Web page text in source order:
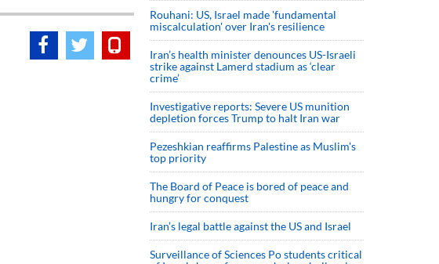
Rouhani: US, Israel made 'fundamental
miscalculation' over Iran's resilience
Iran’s health minister denounces US-Israeli
strike against Lamerd stadium as ‘clear
crime’
Investigative reports: Severe US munition
depletion forces Trump to halt Iran war
Pezeshkian reaffirms Palestine as Muslim's
top priority
The Board of Peace is bored of peace and
hungry for conquest
Iran’s legal battle against the US and Israel
Surveillance of Sciences Po students critical